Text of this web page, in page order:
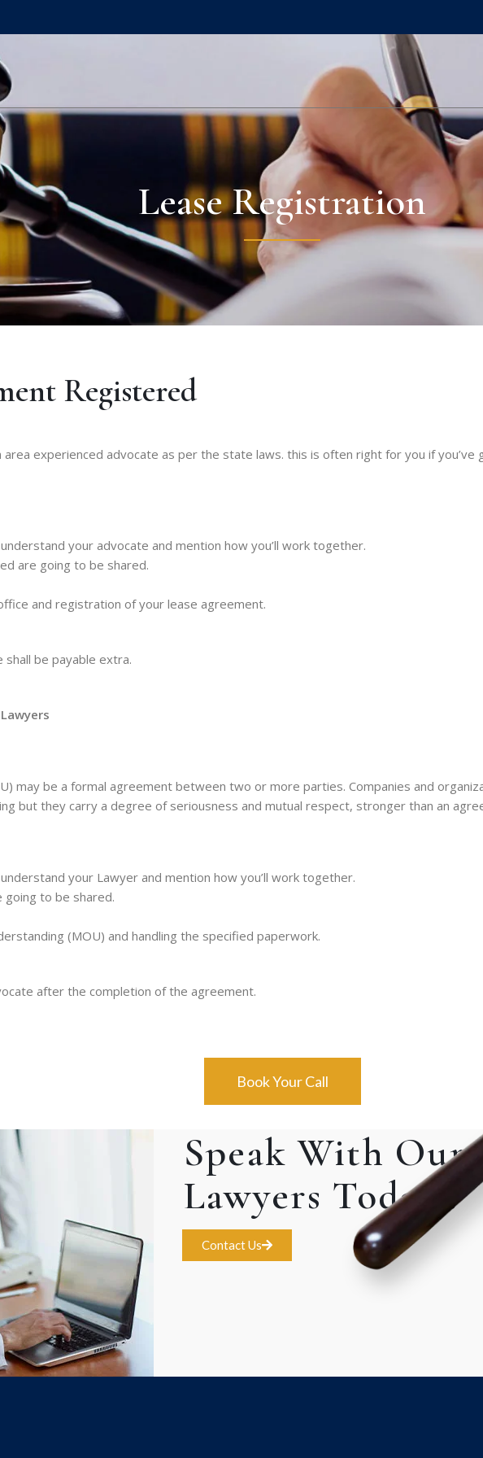
Lease Registration
Registered
experienced advocate as per the state laws. this is often right for you if
your advocate and mention how you’ll work together.
are going to be shared.
and registration of your lease agreement.
be payable extra.
may be a formal agreement between two or more parties. Companies and
but they carry a degree of seriousness and mutual respect, stronger than an
your Lawyer and mention how you’ll work together.
going to be shared.
(MOU) and handling the specified paperwork.
after the completion of the agreement.
Book Your Call
Contact Us
Speak With Our
Lawyers Today!.